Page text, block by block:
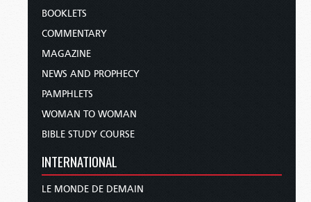
BOOKLETS
COMMENTARY
MAGAZINE
NEWS AND PROPHECY
PAMPHLETS
WOMAN TO WOMAN
BIBLE STUDY COURSE
INTERNATIONAL
LE MONDE DE DEMAIN